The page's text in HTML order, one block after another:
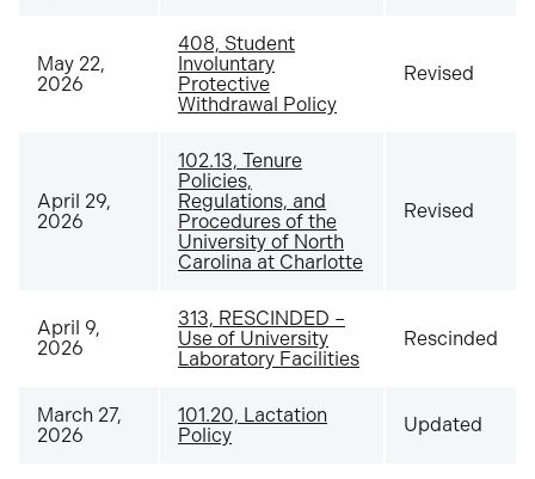
May 22,
2026
408, Student
Involuntary
Protective
Withdrawal Policy
Revised
April 29,
2026
102.13, Tenure
Policies,
Regulations, and
Procedures of the
University of North
Carolina at Charlotte
Revised
April 9,
2026
313, RESCINDED –
Use of University
Laboratory Facilities
Rescinded
March 27,
2026
101.20, Lactation
Policy
Updated